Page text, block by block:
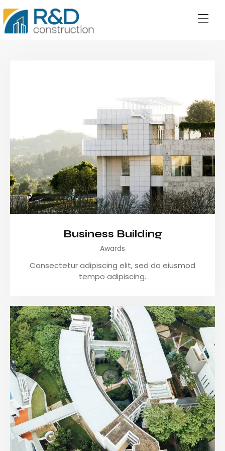
Business Building
Awards
Consectetur adipiscing elit, sed do eiusmod
tempo adipiscing.